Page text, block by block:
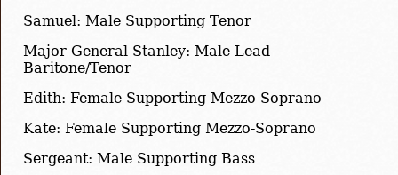
Samuel: Male Supporting Tenor
Major-General Stanley: Male Lead
Baritone/Tenor
Edith: Female Supporting Mezzo-Soprano
Kate: Female Supporting Mezzo-Soprano
Sergeant: Male Supporting Bass